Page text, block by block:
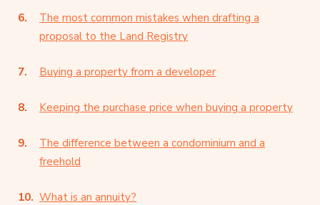
The most common mistakes when drafting a
proposal to the Land Registry
Buying a property from a developer
Keeping the purchase price when buying a property
The difference between a condominium and a
freehold
What is an annuity?